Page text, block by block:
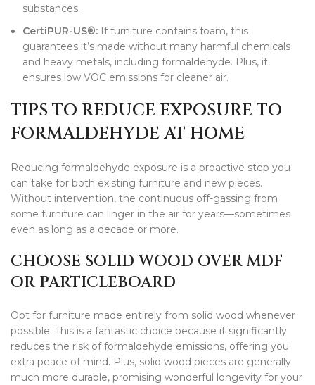
substances.
CertiPUR-US®: If furniture contains foam, this
guarantees it’s made without many harmful chemicals
and heavy metals, including formaldehyde. Plus, it
ensures low VOC emissions for cleaner air.
TIPS TO REDUCE EXPOSURE TO
FORMALDEHYDE AT HOME
Reducing formaldehyde exposure is a proactive step you
can take for both existing furniture and new pieces.
Without intervention, the continuous off-gassing from
some furniture can linger in the air for years—sometimes
even as long as a decade or more.
CHOOSE SOLID WOOD OVER MDF
OR PARTICLEBOARD
Opt for furniture made entirely from solid wood whenever
possible. This is a fantastic choice because it significantly
reduces the risk of formaldehyde emissions, offering you
extra peace of mind. Plus, solid wood pieces are generally
much more durable, promising wonderful longevity for your